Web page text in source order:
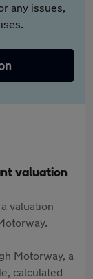
any issues,
valuation
valuation
Motorway, a
calculated